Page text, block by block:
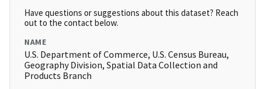
Have questions or suggestions about this dataset? Reach
out to the contact below.
NAME
U.S. Department of Commerce, U.S. Census Bureau,
Geography Division, Spatial Data Collection and
Products Branch